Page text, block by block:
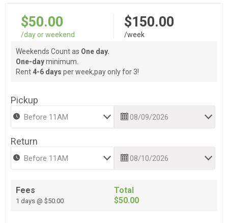
$50.00
/day or weekend
$150.00
/week
Weekends Count as One day.
One-dayminimum.
Rent 4-6 days per week,pay only for 3!
Pickup
Return
Fees
1 days @ $50.00
Total
$50.00